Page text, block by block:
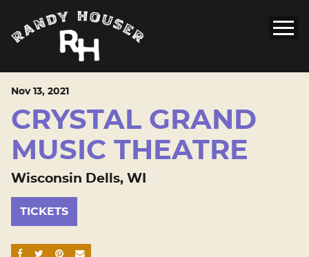
Nov13, 2021
CRYSTAL GRAND
MUSIC THEATRE
Wisconsin Dells, WI
TICKETS
SHARE ON FACEBOOK
SHARE ON TWITTER
SHARE ON PINTEREST
EMAIL